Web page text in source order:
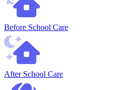
Before School Care
After School Care